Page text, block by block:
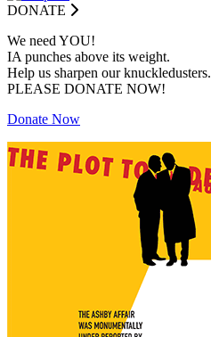
DONATE
We need YOU!
IA punches above its weight.
Help us sharpen our knuckledusters.
PLEASE DONATE NOW!
Donate Now